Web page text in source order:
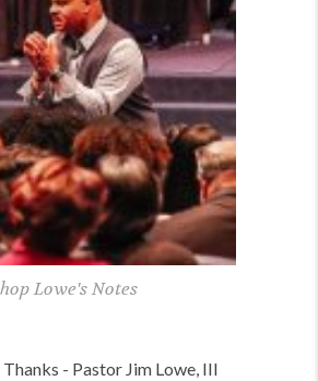
- Pastor Jim Lowe, III